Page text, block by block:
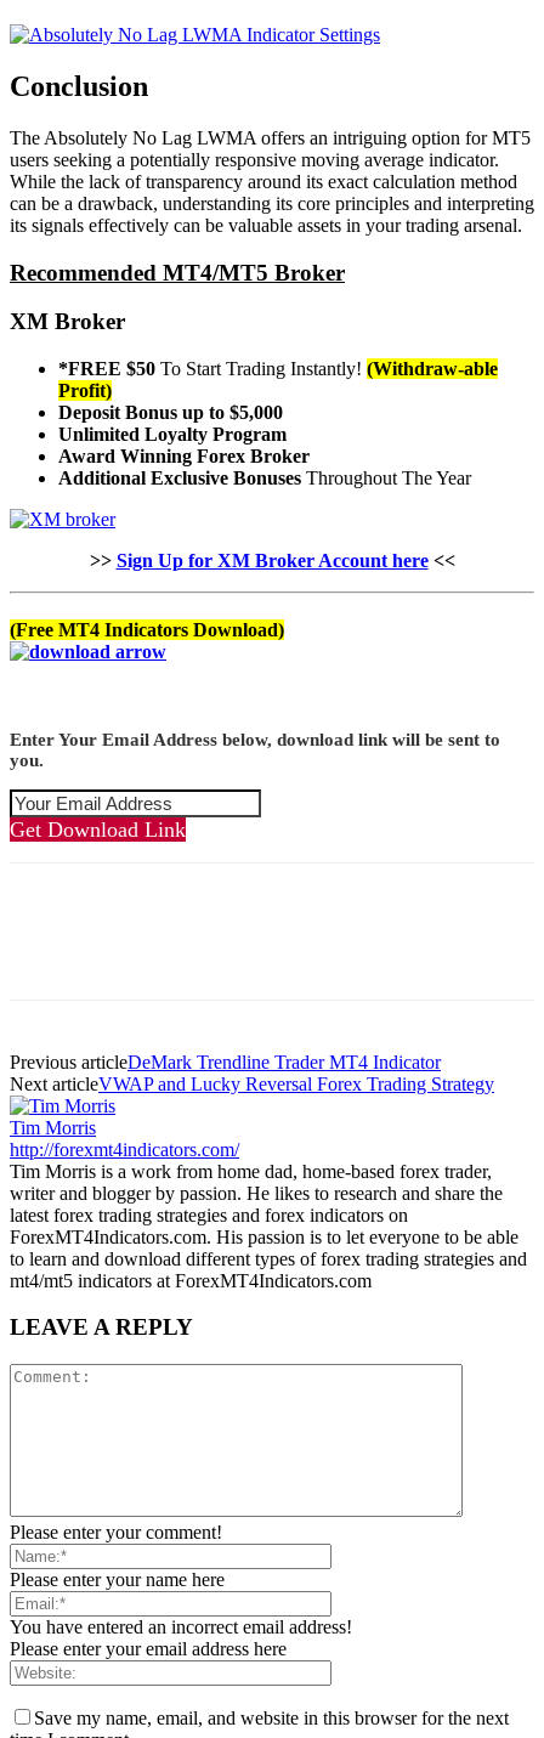
Conclusion
The Absolutely No Lag LWMA offers an intriguing option for MT5
users seeking a potentially responsive moving average indicator.
While the lack of transparency around its exact calculation method
can be a drawback, understanding its core principles and interpreting
its signals effectively can be valuable assets in your trading arsenal.
Recommended MT4/MT5 Broker
XM Broker
*FREE $50 To Start Trading Instantly! (Withdraw-able
Profit)
Deposit Bonus up to $5,000
Unlimited Loyalty Program
Award Winning Forex Broker
Additional Exclusive Bonuses Throughout The Year
>> Sign Up for XM Broker Account here<<
(Free MT4 Indicators Download)
Enter Your Email Address below, download link will be sent to
you.
Get Download Link
Previous articleDeMark Trendline Trader MT4 Indicator
Next articleVWAP and Lucky Reversal Forex Trading Strategy
Tim Morris
http://forexmt4indicators.com/
Tim Morris is a work from home dad, home-based forex trader,
writer and blogger by passion. He likes to research and share the
latest forex trading strategies and forex indicators on
ForexMT4Indicators.com. His passion is to let everyone to be able
to learn and download different types of forex trading strategies and
mt4/mt5 indicators at ForexMT4Indicators.com
LEAVE A REPLY
Please enter your comment!
Please enter your name here
You have entered an incorrect email address!
Please enter your email address here
Save my name, email, and website in this browser for the next